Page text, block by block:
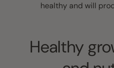
healthy and will
Healthy